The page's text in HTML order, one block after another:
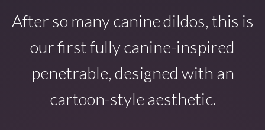
After so many canine dildos, this is
our first fully canine-inspired
penetrable, designed with an
cartoon-style aesthetic.